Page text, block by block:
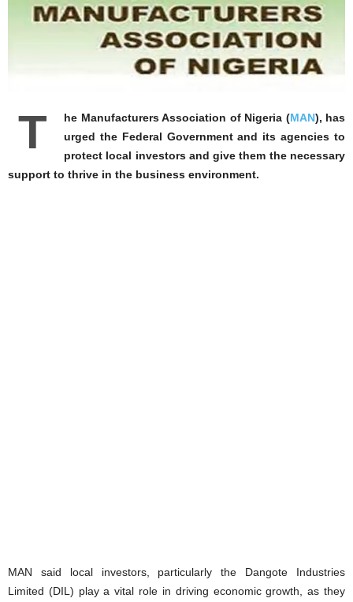
T he Manufacturers Association of Nigeria (MAN), has
urged the Federal Government and its agencies to
protect local investors and give them the necessary
support to thrive in the business environment.
MAN said local investors, particularly the Dangote Industries
Limited (DIL) play a vital role in driving economic growth, as they